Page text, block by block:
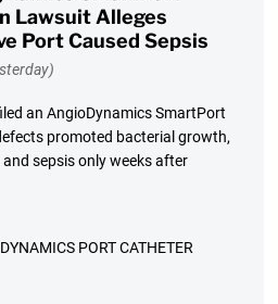
Lawsuit Alleges
Port Caused Sepsis
an AngioDynamics SmartPort
promoted bacterial growth,
sepsis only weeks after
PORT CATHETER